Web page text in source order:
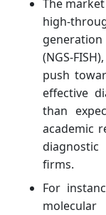
The
high-
(NGS-
push
effective
than
academic
firms.
For